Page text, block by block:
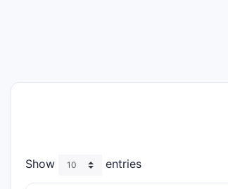
Show
entries